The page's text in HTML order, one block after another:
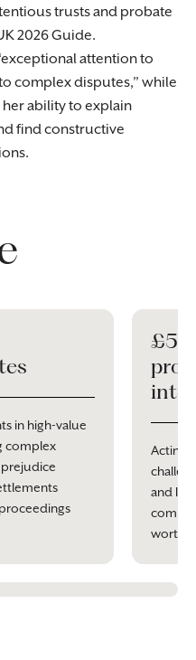
trusts and probate
2026 Guide.
attention to
complex disputes,” while
ability to explain
find constructive
in high-value
complex
prejudice
£5
Acting
and
worth